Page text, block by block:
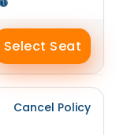
Select Seat
Cancel Policy